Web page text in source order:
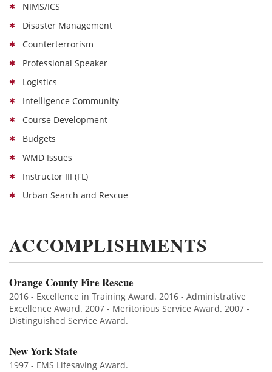
NIMS/ICS
Disaster Management
Counterterrorism
Professional Speaker
Logistics
Intelligence Community
Course Development
Budgets
WMD Issues
Instructor III (FL)
Urban Search and Rescue
ACCOMPLISHMENTS
Orange County Fire Rescue
2016 - Excellence in Training Award. 2016 - Administrative
Excellence Award. 2007 - Meritorious Service Award. 2007 -
Distinguished Service Award.
New York State
1997 - EMS Lifesaving Award.